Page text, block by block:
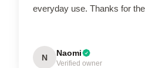
everyday use. Thanks for
N Naomi
Verified owner